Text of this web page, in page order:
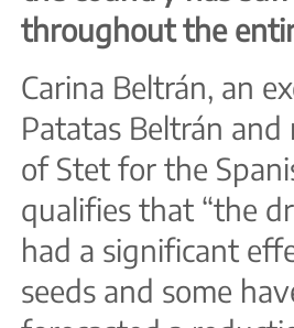
throughout the
Carina Beltrán, an
Patatas Beltrán
of Stet for the
qualifies that “the
had a significant
seeds and some